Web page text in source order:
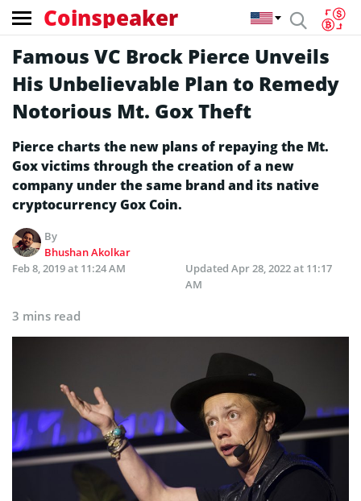
Coinspeaker
Famous VC Brock Pierce Unveils
His Unbelievable Plan to Remedy
Notorious Mt. Gox Theft
Pierce charts the new plans of repaying the Mt.
Gox victims through the creation of a new
company under the same brand and its native
cryptocurrency Gox Coin.
By
Bhushan Akolkar
Feb 8, 2019 at 11:24 AM
Updated Apr 28, 2022 at 11:17
AM
3 mins read